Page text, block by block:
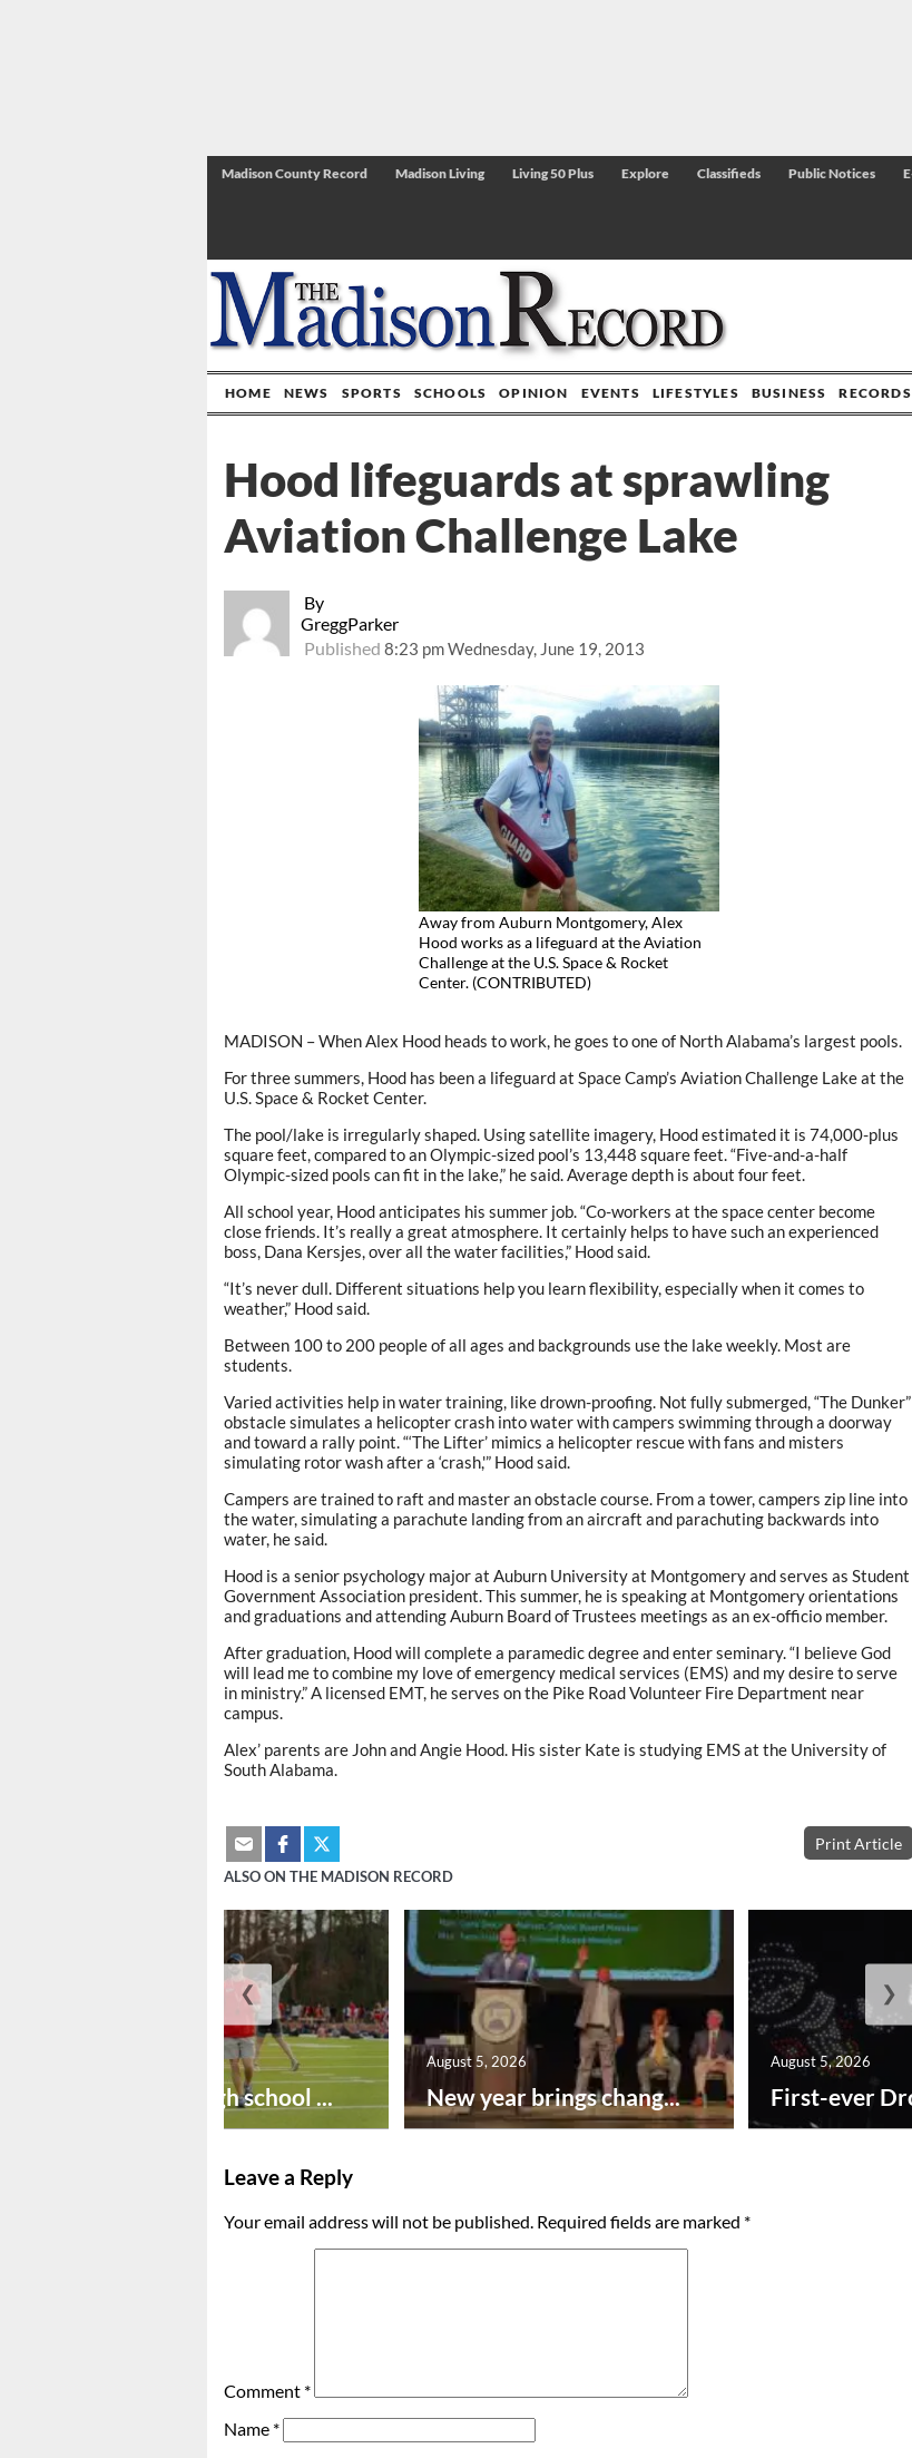
Madison County Record Madison Living Living 50 Plus Explore Classifieds Public Notices
HOME NEWS SPORTS SCHOOLS OPINION EVENTS LIFESTYLES BUSINESS RECORDS
By
GreggParker
Published8:23 pm Wednesday, June 19, 2013
Hood lifeguards at sprawling
Aviation Challenge Lake
Away from Auburn Montgomery, Alex
Hood works as a lifeguard at the Aviation
Challenge at the U.S. Space & Rocket
Center. (CONTRIBUTED)
MADISON – When Alex Hood heads to work, he goes to one of North Alabama’s largest pools.
For three summers, Hood has been a lifeguard at Space Camp’s Aviation Challenge Lake at the
U.S. Space & Rocket Center.
The pool/lake is irregularly shaped. Using satellite imagery, Hood estimated it is 74,000-plus
square feet, compared to an Olympic-sized pool’s 13,448 square feet. “Five-and-a-half
Olympic-sized pools can fit in the lake,” he said. Average depth is about four feet.
All school year, Hood anticipates his summer job. “Co-workers at the space center become
close friends. It’s really a great atmosphere. It certainly helps to have such an experienced
boss, Dana Kersjes, over all the water facilities,” Hood said.
“It’s never dull. Different situations help you learn flexibility, especially when it comes to
weather,” Hood said.
Between 100 to 200 people of all ages and backgrounds use the lake weekly. Most are
students.
Varied activities help in water training, like drown-proofing. Not fully submerged, “The Dunker”
obstacle simulates a helicopter crash into water with campers swimming through a doorway
and toward a rally point. “‘The Lifter’ mimics a helicopter rescue with fans and misters
simulating rotor wash after a ‘crash,'” Hood said.
Campers are trained to raft and master an obstacle course. From a tower, campers zip line into
the water, simulating a parachute landing from an aircraft and parachuting backwards into
water, he said.
Hood is a senior psychology major at Auburn University at Montgomery and serves as Student
Government Association president. This summer, he is speaking at Montgomery orientations
and graduations and attending Auburn Board of Trustees meetings as an ex-officio member.
After graduation, Hood will complete a paramedic degree and enter seminary. “I believe God
will lead me to combine my love of emergency medical services (EMS) and my desire to serve
in ministry.” A licensed EMT, he serves on the Pike Road Volunteer Fire Department near
campus.
Alex’ parents are John and Angie Hood. His sister Kate is studying EMS at the University of
South Alabama.
Print Article
ALSO ON THE MADISON RECORD
Preseason high school ... New year brings chang...
August 5, 2026
First-ever
August 5, 2026
❮ ❯
Leave a Reply
Your email address will not be published. Required fields are marked *
Comment *
Name *